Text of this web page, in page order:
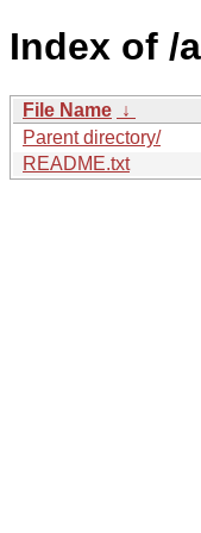
Index of /
File Name ↓
Parent directory/
README.txt